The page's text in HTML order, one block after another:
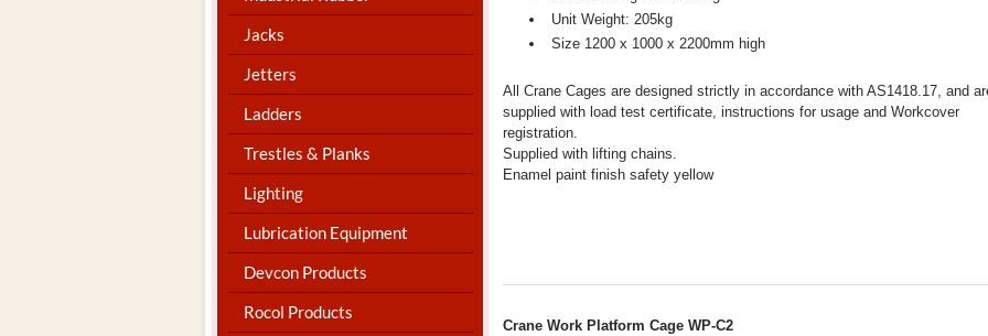
Jacks
Jetters
Ladders
Trestles & Planks
Lighting
Lubrication Equipment
Devcon Products
Rocol Products
Unit Weight: 205kg
Size 1200 x 1000 x 2200mm high
All Crane Cages are designed strictly in accordance with AS1418.17, and
supplied with load test certificate, instructions for usage and Workcover
registration.
Supplied with lifting chains.
Enamel paint finish safety yellow
Crane Work Platform Cage WP-C2